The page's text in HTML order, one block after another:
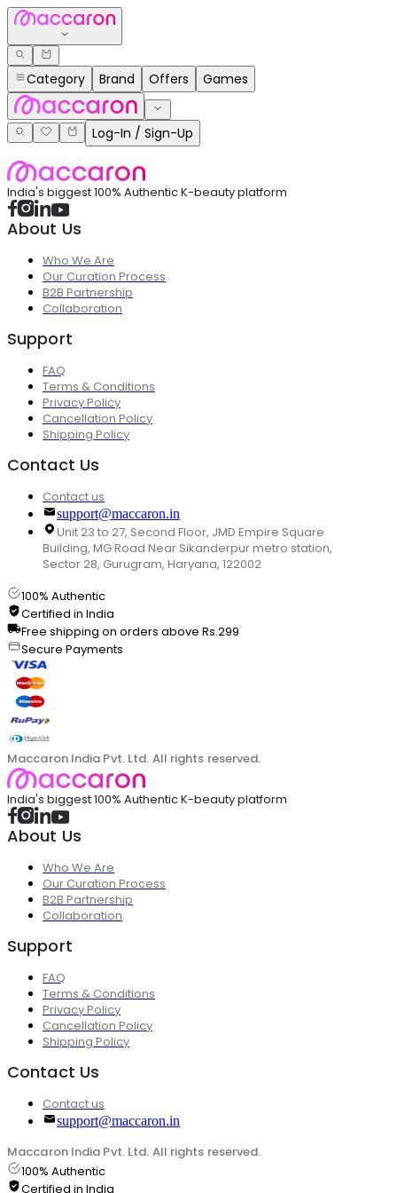
Category Brand Offers Games
Log-In / Sign-Up
India's biggest 100% Authentic K-beauty platform
About Us
Who We Are
Our Curation Process
B2B Partnership
Collaboration
Support
FAQ
Terms & Conditions
Privacy Policy
Cancellation Policy
Shipping Policy
Contact Us
Contact us
support@maccaron.in
Unit 23 to 27, Second Floor, JMD Empire Square
Building, MG Road Near Sikanderpur metro station,
Sector 28, Gurugram, Haryana, 122002
100% Authentic
Certified in India
Free shipping on orders above Rs.299
Secure Payments
Maccaron India Pvt. Ltd. All rights reserved.
India's biggest 100% Authentic K-beauty platform
About Us
Who We Are
Our Curation Process
B2B Partnership
Collaboration
Support
FAQ
Terms & Conditions
Privacy Policy
Cancellation Policy
Shipping Policy
Contact Us
Contact us
support@maccaron.in
Maccaron India Pvt. Ltd. All rights reserved.
100% Authentic
Certified in India